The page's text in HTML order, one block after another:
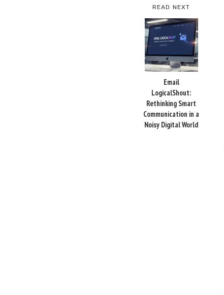
READ NEXT
Email
LogicalShout:
Rethinking Smart
Communication in a
Noisy Digital World